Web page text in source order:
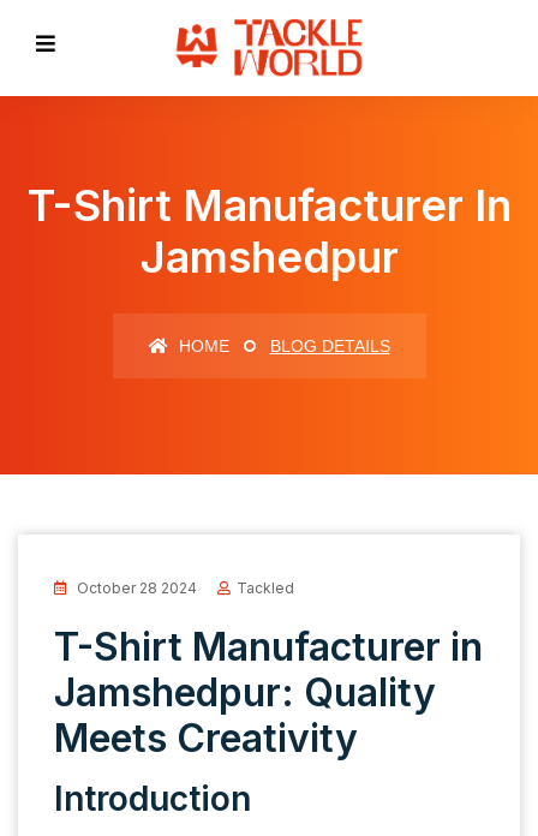
T-Shirt Manufacturer In
Jamshedpur
HOME BLOG DETAILS
October 28 2024 Tackled
T-Shirt Manufacturer in
Jamshedpur: Quality
Meets Creativity
Introduction